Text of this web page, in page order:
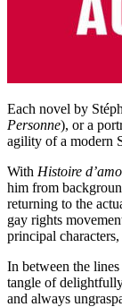
Each novel by
Personne), or a
agility of a modern
With Histoire
him from
returning to the
gay rights
principal
In between the
tangle of
and always